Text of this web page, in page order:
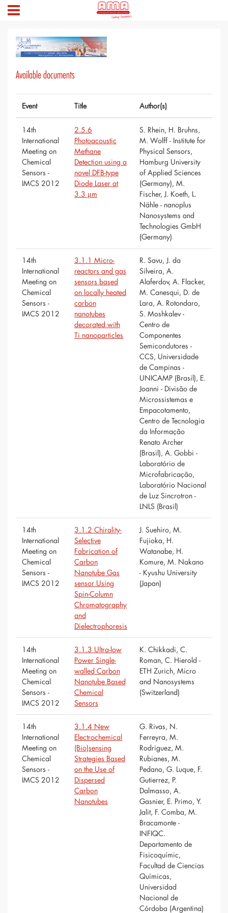
Available documents
Event Title Author(s)
14th
International
Meeting on
Chemical
Sensors -
IMCS 2012
2.5.6
Photoacoustic
Methane
Detection using a
novel DFB-type
Diode Laser at
3.3 μm
S. Rhein, H. Bruhns,
M. Wolff - Institute for
Physical Sensors,
Hamburg University
of Applied Sciences
(Germany), M.
Fischer, J. Koeth, L.
Nähle - nanoplus
Nanosystems and
Technologies GmbH
(Germany)
14th
International
Meeting on
Chemical
Sensors -
IMCS 2012
3.1.1 Micro-
reactors and gas
sensors based
on locally heated
carbon
nanotubes
decorated with
Ti nanoparticles
R. Savu, J. da
Silveira, A.
Alaferdov, A. Flacker,
M. Canesqui, D. de
Lara, A. Rotondaro,
S. Moshkalev -
Centro de
Componentes
Semicondutores -
CCS, Universidade
de Campinas -
UNICAMP (Brasil), E.
Joanni - Divisão de
Microssistemas e
Empacotamento,
Centro de Tecnologia
da Informação
Renato Archer
(Brasil), A. Gobbi -
Laboratório de
Microfabricação,
Laboratório Nacional
de Luz Sincrotron -
LNLS (Brasil)
14th
International
Meeting on
Chemical
Sensors -
IMCS 2012
3.1.2 Chirality-
Selective
Fabrication of
Carbon
Nanotube Gas
sensor Using
Spin-Column
Chromatography
and
Dielectrophoresis
J. Suehiro, M.
Fujioka, H.
Watanabe, H.
Komure, M. Nakano
- Kyushu University
(Japan)
14th
International
Meeting on
Chemical
Sensors -
IMCS 2012
3.1.3 Ultra-low
Power Single-
walled Carbon
Nanotube Based
Chemical
Sensors
K. Chikkadi, C.
Roman, C. Hierold -
ETH Zurich, Micro
and Nanosystems
(Switzerland)
14th
International
Meeting on
Chemical
Sensors -
IMCS 2012
3.1.4 New
Electrochemical
(Bio)sensing
Strategies Based
on the Use of
Dispersed
Carbon
Nanotubes
G. Rivas, N.
Ferreyra, M.
Rodriguez, M.
Rubianes, M.
Pedano, G. Luque, F.
Gutierrez, P.
Dalmasso, A.
Gasnier, E. Primo, Y.
Jalit, F. Comba, M.
Bracamonte -
INFIQC.
Departamento de
Fisicoquímic,
Facultad de Ciencias
Químicas,
Universidad
Nacional de
Córdoba (Argentina)